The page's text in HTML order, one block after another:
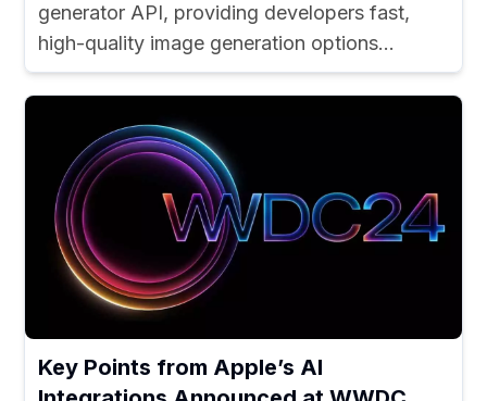
generator API, providing developers fast,
high-quality image generation options...
Key Points from Apple’s AI